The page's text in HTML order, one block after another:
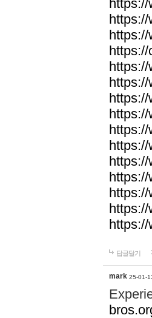
답글달기
mark 25-01-